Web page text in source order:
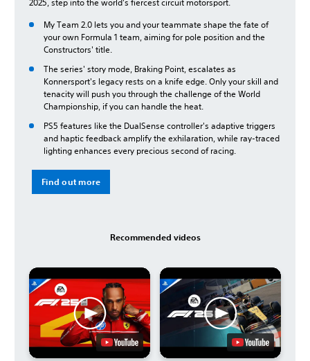
2025, step into the world's fiercest circuit motorsport.
My Team 2.0 lets you and your teammate shape the fate of
your own Formula 1 team, aiming for pole position and the
Constructors' title.
The series' story mode, Braking Point, escalates as
Konnersport's legacy rests on a knife edge. Only your skill and
tenacity will push you through the challenge of the World
Championship, if you can handle the heat.
PS5 features like the DualSense controller's adaptive triggers
and haptic feedback amplify the exhilaration, while ray-traced
lighting enhances every precious second of racing.
Find out more
Recommended videos